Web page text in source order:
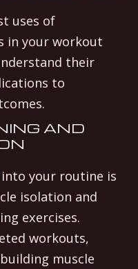
uses of
in your workout
their
to
AND
into your routine is
isolation and
exercises.
workouts,
muscle